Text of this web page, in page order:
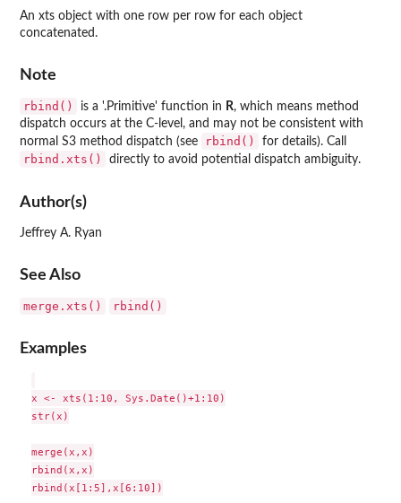
An xts object with one row per row for each object
concatenated.
Note
rbind() is a '.Primitive' function in R, which means method
dispatch occurs at the C-level, and may not be consistent with
normal S3 method dispatch (see
rbind() for details). Call
rbind.xts() directly to avoid potential dispatch ambiguity.
Author(s)
Jeffrey A. Ryan
See Also
merge.xts() rbind()
Examples
x <- xts(1:10, Sys.Date()+1:10)
str(x)
merge(x,x)
rbind(x,x)
rbind(x[1:5],x[6:10])